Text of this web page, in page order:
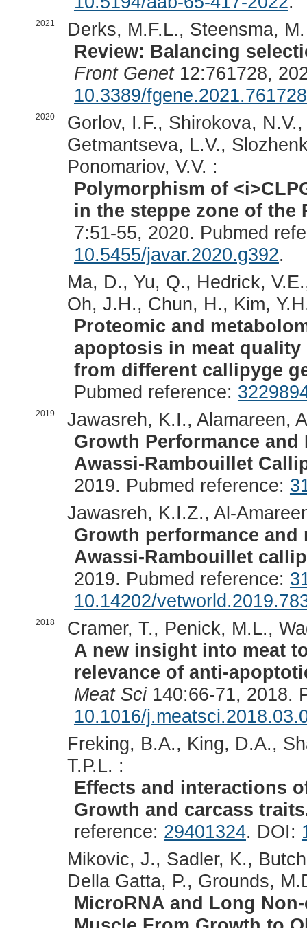
2021
Derks, M.F.L., Steensma,
Review: Balancing
Front Genet12:761728,
10.3389/fgene.2021.761728
2020
Gorlov, I.F., Shirokova,
Getmantseva, L.V.,
Ponomariov, V.V. :
Polymorphism of
in the steppe zone of the
7:51-55, 2020. Pubmed
10.5455/javar.2020.g392.
Ma, D., Yu, Q., Hedrick,
Oh, J.H., Chun, H., Kim,
Proteomic and
apoptosis in meat
from different callipyge
Pubmed reference:
2019
Jawasreh, K.I., Alamareen,
Growth Performance
Awassi-Rambouillet
2019. Pubmed reference:
Jawasreh, K.I.Z., Al-
Growth performance
Awassi-Rambouillet
2019. Pubmed reference:
10.14202/
2018
Cramer, T., Penick, M.L.,
A new insight into meat
relevance of anti-
Meat Sci140:66-71, 2018.
10.1016/
Freking, B.A., King, D.A.,
T.P.L. :
Effects and interactions
Growth and carcass
reference: 29401324. DOI:
Mikovic, J., Sadler, K.,
Della Gatta, P., Grounds,
MicroRNA and Long